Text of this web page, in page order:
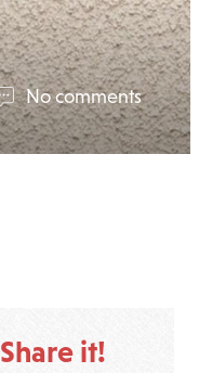
No comments
Share it!